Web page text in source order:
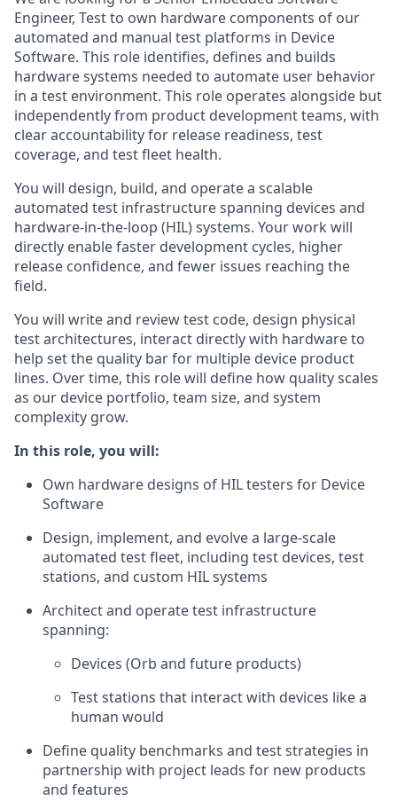
Engineer, Test to own hardware components of our
automated and manual test platforms in Device
Software. This role identifies, defines and builds
hardware systems needed to automate user behavior
in a test environment. This role operates alongside but
independently from product development teams, with
clear accountability for release readiness, test
coverage, and test fleet health.
You will design, build, and operate a scalable
automated test infrastructure spanning devices and
hardware-in-the-loop (HIL) systems. Your work will
directly enable faster development cycles, higher
release confidence, and fewer issues reaching the
field.
You will write and review test code, design physical
test architectures, interact directly with hardware to
help set the quality bar for multiple device product
lines. Over time, this role will define how quality scales
as our device portfolio, team size, and system
complexity grow.
In this role, you will:
Own hardware designs of HIL testers for Device
Software
Design, implement, and evolve a large-scale
automated test fleet, including test devices, test
stations, and custom HIL systems
Architect and operate test infrastructure
spanning:
Devices (Orb and future products)
Test stations that interact with devices like a
human would
Define quality benchmarks and test strategies in
partnership with project leads for new products
and features